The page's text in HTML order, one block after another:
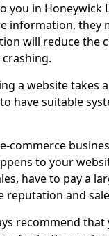
you in
information, they
will reduce the
a website
have suitable
commerce
to your
have to pay a
reputation and
recommend